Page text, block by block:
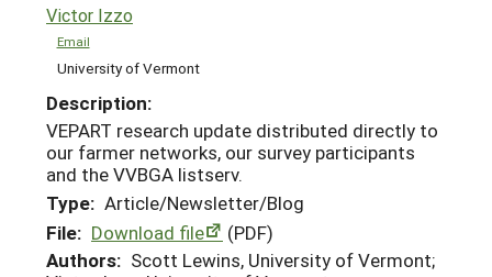
HELP
Victor Izzo
Email
University of Vermont
Description:
VEPART research update distributed directly to
our farmer networks, our survey participants
and the VVBGA listserv.
Type: Article/Newsletter/Blog
File: Download file
(PDF)
Authors: Scott Lewins, University of Vermont;